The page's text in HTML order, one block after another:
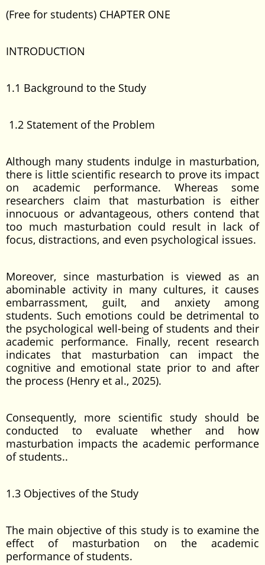
(Free for students) CHAPTER ONE
INTRODUCTION
1.1 Background to the Study
1.2 Statement of the Problem
Although many students indulge in masturbation,
there is little scientific research to prove its impact
on academic performance. Whereas some
researchers claim that masturbation is either
innocuous or advantageous, others contend that
too much masturbation could result in lack of
focus, distractions, and even psychological issues.
Moreover, since masturbation is viewed as an
abominable activity in many cultures, it causes
embarrassment, guilt, and anxiety among
students. Such emotions could be detrimental to
the psychological well-being of students and their
academic performance. Finally, recent research
indicates that masturbation can impact the
cognitive and emotional state prior to and after
the process (Henry et al., 2025).
Consequently, more scientific study should be
conducted to evaluate whether and how
masturbation impacts the academic performance
of students..
1.3 Objectives of the Study
The main objective of this study is to examine the
effect of masturbation on the academic
performance of students.